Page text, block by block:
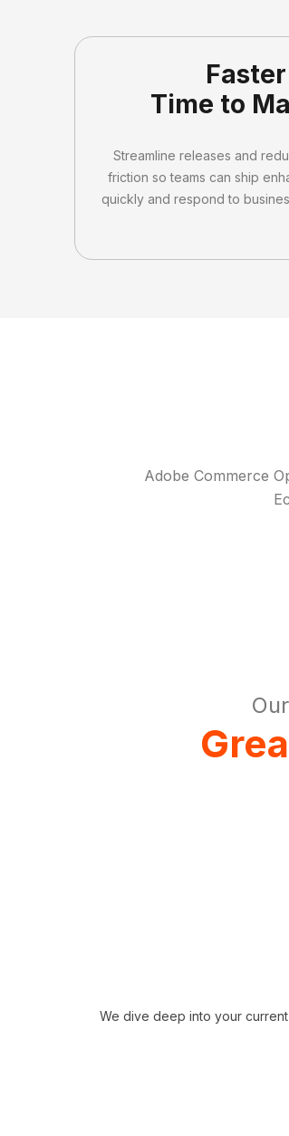
Faster
Time to
Streamline releases and
friction so teams can ship
quickly and respond to
Adobe Commerce
We dive deep into your